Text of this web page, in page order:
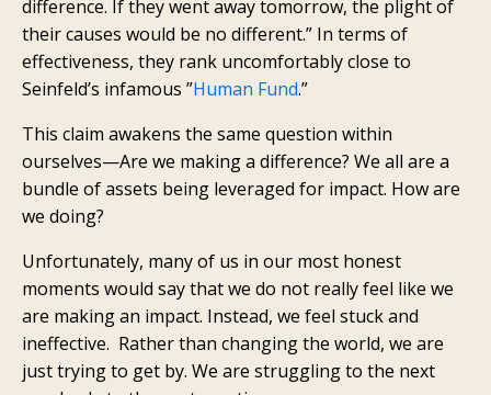
difference. If they went away tomorrow, the plight of
their causes would be no different.” In terms of
effectiveness, they rank uncomfortably close to
Seinfeld’s infamous ”Human Fund.”
This claim awakens the same question within
ourselves—Are we making a difference? We all are a
bundle of assets being leveraged for impact. How are
we doing?
Unfortunately, many of us in our most honest
moments would say that we do not really feel like we
are making an impact. Instead, we feel stuck and
ineffective. Rather than changing the world, we are
just trying to get by. We are struggling to the next